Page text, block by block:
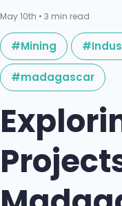
May 10th • 3 min read
#Mining
#madagascar